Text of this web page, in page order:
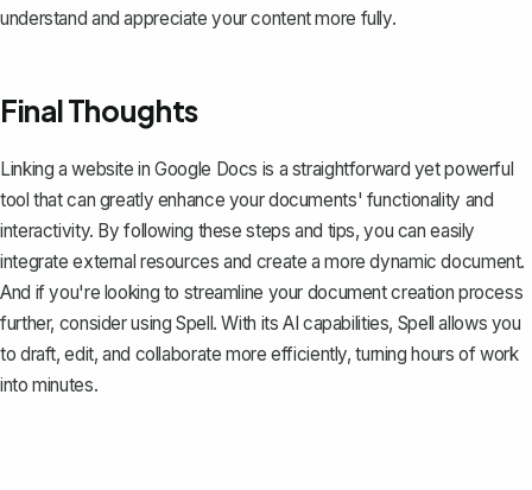
understand and appreciate your content more fully.
Final Thoughts
Linking a website in Google Docs is a straightforward yet powerful
tool that can greatly enhance your documents' functionality and
interactivity. By following these steps and tips, you can easily
integrate external resources and create a more dynamic document.
And if you're looking to streamline your document creation process
further, consider using Spell. With its AI capabilities, Spell allows you
to draft, edit, and collaborate more efficiently, turning hours of work
into minutes.